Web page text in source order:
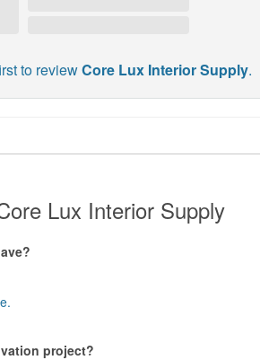
to reviewCore Lux Interior Supply.
Lux Interior Supply
project?